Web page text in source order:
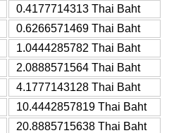
0.4177714313 Thai Baht
0.6266571469 Thai Baht
1.0444285782 Thai Baht
2.0888571564 Thai Baht
4.1777143128 Thai Baht
10.4442857819 Thai Baht
20.8885715638 Thai Baht